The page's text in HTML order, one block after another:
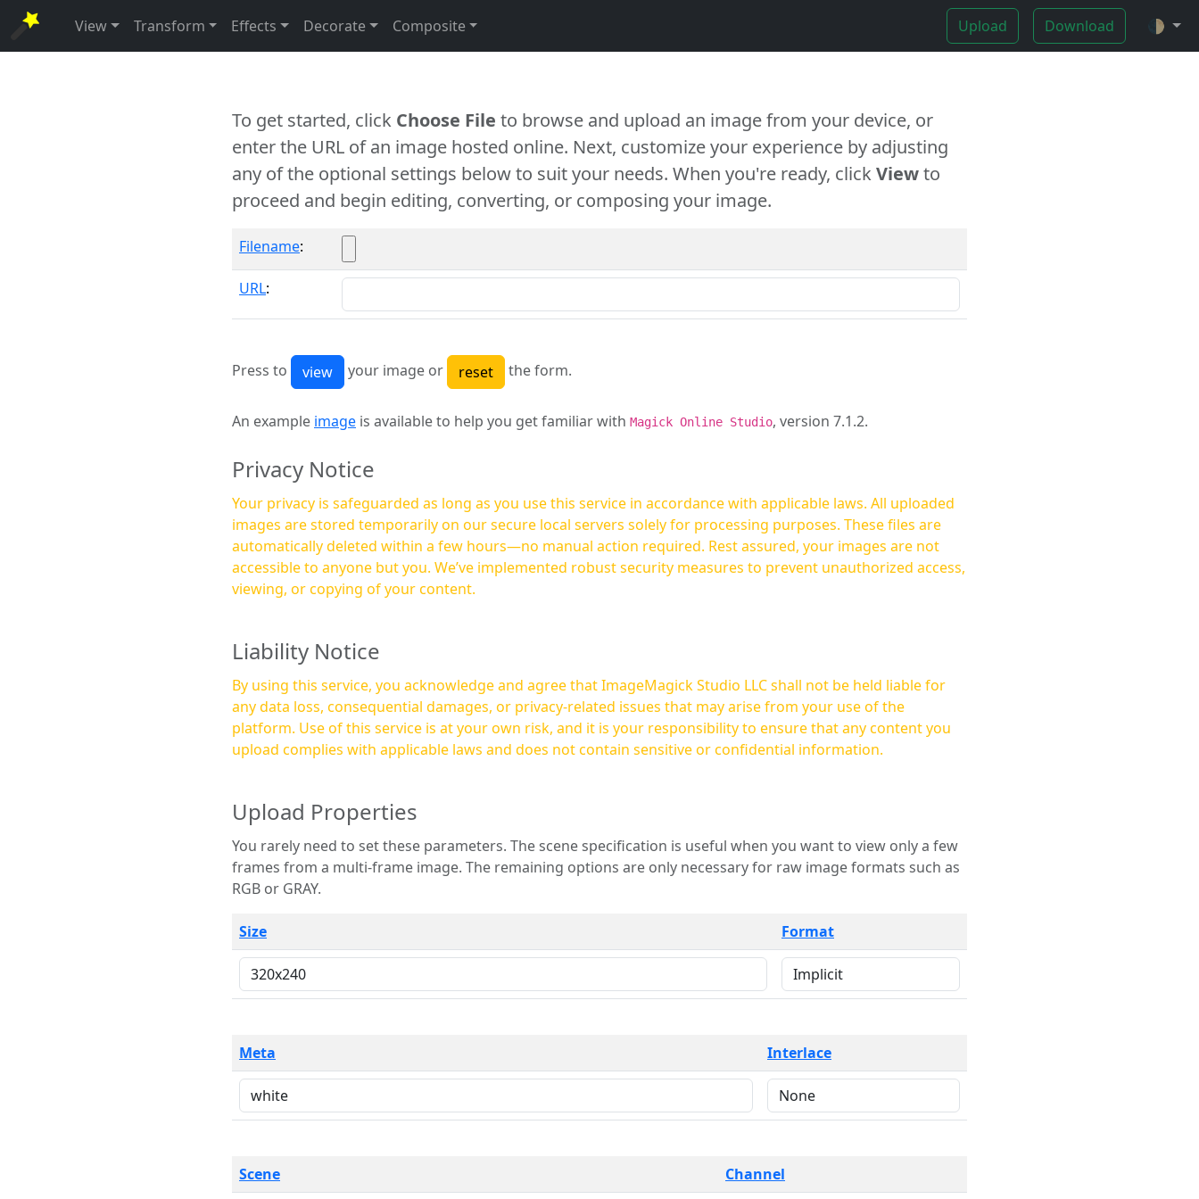
View Transform Effects Decorate Composite Upload Download 🌓
To get started, click Choose File to browse and upload an image from your device, or
enter the URL of an image hosted online. Next, customize your experience by adjusting
any of the optional settings below to suit your needs. When you're ready, clickViewto
proceed and begin editing, converting, or composing your image.
Filename:
URL:
Press to your image or the form.
An example image is available to help you get familiar with Magick Online Studio, version 7.1.2.
Privacy Notice
Your privacy is safeguarded as long as you use this service in accordance with applicable laws. All uploaded
images are stored temporarily on our secure local servers solely for processing purposes. These files are
automatically deleted within a few hours—no manual action required. Rest assured, your images are not
accessible to anyone but you. We’ve implemented robust security measures to prevent unauthorized access,
viewing, or copying of your content.
Liability Notice
By using this service, you acknowledge and agree that ImageMagick Studio LLC shall not be held liable for
any data loss, consequential damages, or privacy-related issues that may arise from your use of the
platform. Use of this service is at your own risk, and it is your responsibility to ensure that any content you
upload complies with applicable laws and does not contain sensitive or confidential information.
Upload Properties
You rarely need to set these parameters. The scene specification is useful when you want to view only a few
frames from a multi-frame image. The remaining options are only necessary for raw image formats such as
RGB or GRAY.
Size Format
Meta Interlace
Scene Channel